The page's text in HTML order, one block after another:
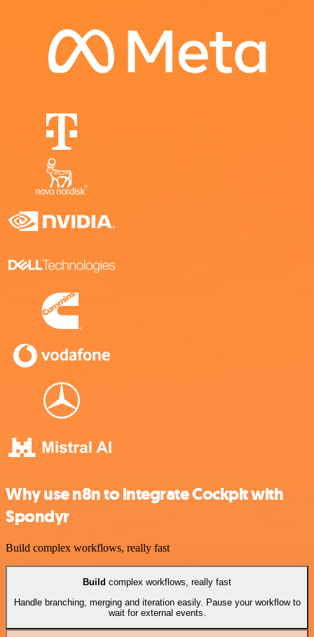
Why use n8n to integrate Cockpit with
Spondyr
Build complex workflows, really fast
Build complex workflows, really fast
Handle branching, merging and iteration easily. Pause your workflow to
wait for external events.